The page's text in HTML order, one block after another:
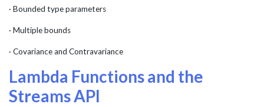
· Bounded type parameters
· Multiple bounds
· Covariance and Contravariance
Lambda Functions and the
Streams API